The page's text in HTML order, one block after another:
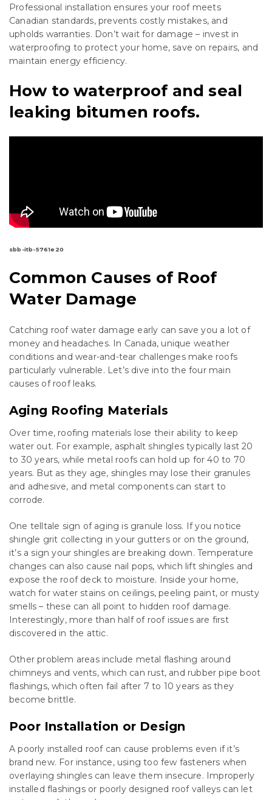
Professional installation ensures your roof meets
Canadian standards, prevents costly mistakes, and
upholds warranties. Don’t wait for damage – invest in
waterproofing to protect your home, save on repairs, and
maintain energy efficiency.
How to waterproof and seal
leaking bitumen roofs.
sbb-itb-5761e20
Common Causes of Roof
Water Damage
Catching roof water damage early can save you a lot of
money and headaches. In Canada, unique weather
conditions and wear-and-tear challenges make roofs
particularly vulnerable. Let’s dive into the four main
causes of roof leaks.
Aging Roofing Materials
Over time, roofing materials lose their ability to keep
water out. For example, asphalt shingles typically last 20
to 30 years, while metal roofs can hold up for 40 to 70
years. But as they age, shingles may lose their granules
and adhesive, and metal components can start to
corrode.
One telltale sign of aging is granule loss. If you notice
shingle grit collecting in your gutters or on the ground,
it’s a sign your shingles are breaking down. Temperature
changes can also cause nail pops, which lift shingles and
expose the roof deck to moisture. Inside your home,
watch for water stains on ceilings, peeling paint, or musty
smells – these can all point to hidden roof damage.
Interestingly, more than half of roof issues are first
discovered in the attic.
Other problem areas include metal flashing around
chimneys and vents, which can rust, and rubber pipe boot
flashings, which often fail after 7 to 10 years as they
become brittle.
Poor Installation or Design
A poorly installed roof can cause problems even if it’s
brand new. For instance, using too few fasteners when
overlaying shingles can leave them insecure. Improperly
installed flashings or poorly designed roof valleys can let